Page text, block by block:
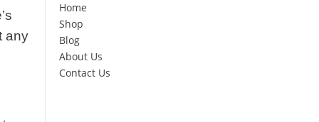
any
Home
Shop
Blog
About Us
Contact Us